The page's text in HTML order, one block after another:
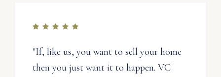
"If, like us, you want to sell your home
then you just want it to happen. VC